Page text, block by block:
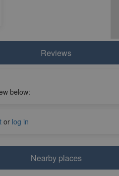
Reviews
below:
or log in
Nearby places